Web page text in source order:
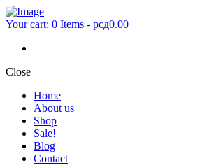
Your cart: 0 Items - рсд0.00
Close
Home
About us
Shop
Sale!
Blog
Contact